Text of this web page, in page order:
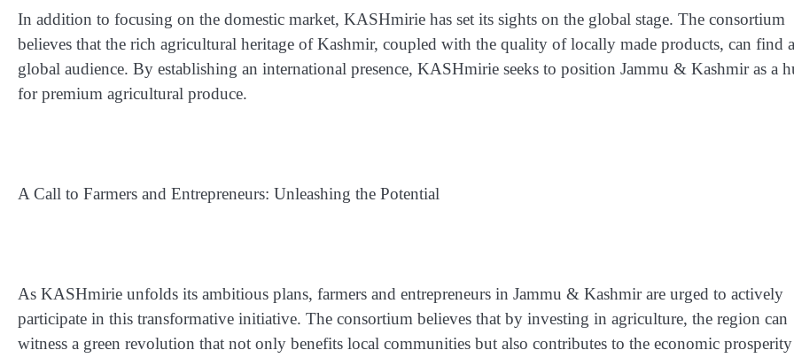
In addition to focusing on the domestic market, KASHmirie has set its sights on the global stage. The consortium
believes that the rich agricultural heritage of Kashmir, coupled with the quality of locally made products, can find a
global audience. By establishing an international presence, KASHmirie seeks to position Jammu & Kashmir as a
for premium agricultural produce.
A Call to Farmers and Entrepreneurs: Unleashing the Potential
As KASHmirie unfolds its ambitious plans, farmers and entrepreneurs in Jammu & Kashmir are urged to actively
participate in this transformative initiative. The consortium believes that by investing in agriculture, the region can
witness a green revolution that not only benefits local communities but also contributes to the economic